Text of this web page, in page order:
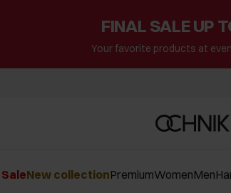
FINAL SALE UP
Your favorite products at
SaleNew collectionPremiumWomenMen